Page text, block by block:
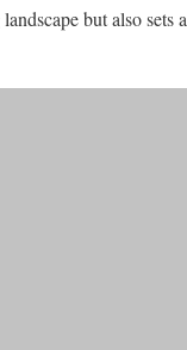
but also sets a